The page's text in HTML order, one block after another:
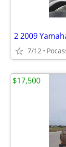
2 2009
7/12
$17,500